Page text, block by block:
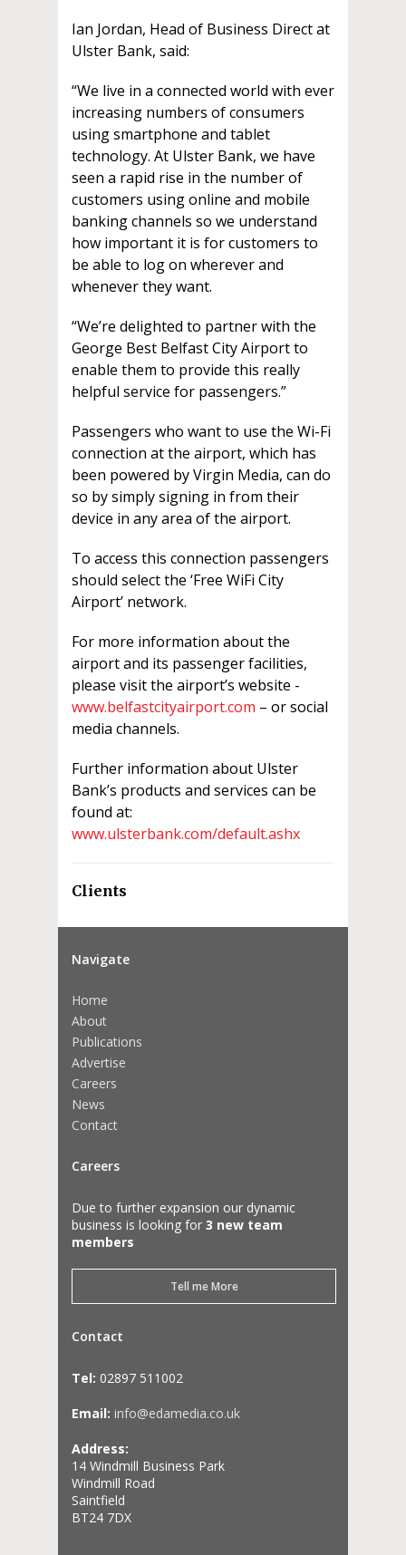
Ian Jordan, Head of Business Direct at
Ulster Bank, said:
“We live in a connected world with ever
increasing numbers of consumers
using smartphone and tablet
technology. At Ulster Bank, we have
seen a rapid rise in the number of
customers using online and mobile
banking channels so we understand
how important it is for customers to
be able to log on wherever and
whenever they want.
“We’re delighted to partner with the
George Best Belfast City Airport to
enable them to provide this really
helpful service for passengers.”
Passengers who want to use the Wi-Fi
connection at the airport, which has
been powered by Virgin Media, can do
so by simply signing in from their
device in any area of the airport.
To access this connection passengers
should select the ‘Free WiFi City
Airport’ network.
For more information about the
airport and its passenger facilities,
please visit the airport’s website -
www.belfastcityairport.com – or social
media channels.
Further information about Ulster
Bank’s products and services can be
found at:
www.ulsterbank.com/default.ashx
Clients
Navigate
Home
About
Publications
Advertise
Careers
News
Contact
Careers
Due to further expansion our dynamic
business is looking for 3 new team
members
Tell me More
Contact
Tel: 02897 511002
Email: info@edamedia.co.uk
Address:
14 Windmill Business Park
Windmill Road
Saintfield
BT24 7DX